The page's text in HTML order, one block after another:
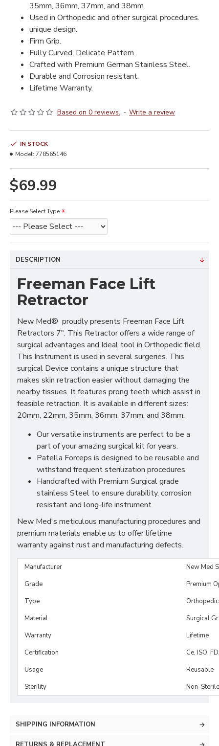
35mm, 36mm, 37mm, and 38mm.
Used in Orthopedic and other surgical procedures.
unique design.
Firm Grip.
Fully Curved, Delicate Pattern.
Crafted with Premium German Stainless Steel.
Durable and Corrosion resistant.
Lifetime Warranty.
Based on 0 reviews. - Write a review
$69.99
IN STOCK
Model: 778565146
Please Select Type
DESCRIPTION
Freeman Face Lift
Retractor
New Med® proudly presents Freeman Face Lift
Retractors 7". This Retractor offers a wide range of
surgical advantages and Ideal tool in Orthopedic field.
This Instrument is used in several surgeries. This
surgical Device contains a unique structure that
makes skin retraction easier without damaging the
nearby tissues. It features prong teeth which assist in
feasible retraction. It is available in different sizes:
20mm, 22mm, 35mm, 36mm, 37mm, and 38mm.
Our versatile instruments are perfect to be a
part of your amazing surgical kit for years.
Patella Forceps is designed to be reusable and
withstand frequent sterilization procedures.
Handcrafted with Premium Surgical grade
stainless Steel to ensure durability, corrosion
resistant and long-life instrument.
New Med's meticulous manufacturing procedures and
premium materials enable us to offer lifetime
warranty against rust and manufacturing defects.
Manufacturer
New Med
Grade
Premium
Type
Material
Surgical
Warranty
Lifetime
Certification
Ce, ISO,
Usage
Reusable
Sterility
Non-Sterile
SHIPPING INFORMATION